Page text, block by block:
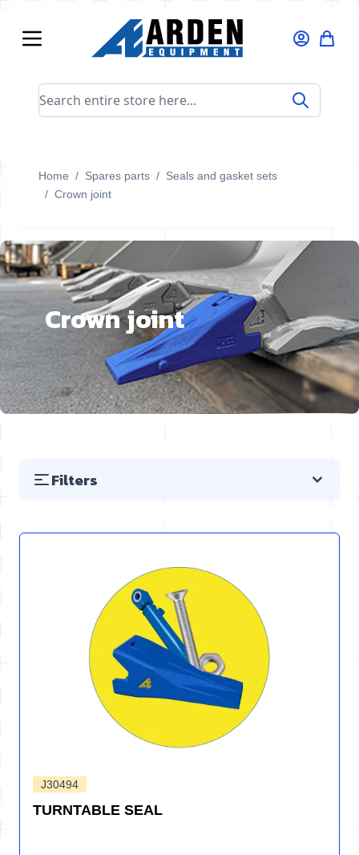
Search entire store here...
Home / Spares parts / Seals and gasket sets
/ Crown joint
Crown joint
Filters
J30494
TURNTABLE SEAL